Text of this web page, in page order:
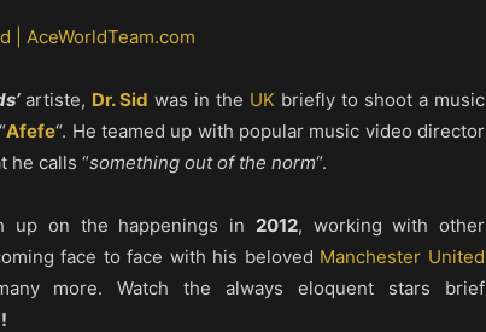
artiste, Dr. Sid was in the UK briefly to shoot a music
Afefe“. He teamed up with popular music video director
he calls “something out of the norm“.
up on the happenings in 2012, working with other
face to face with his beloved Manchester United
more. Watch the always eloquent stars brief